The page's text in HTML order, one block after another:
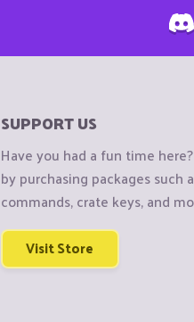
SUPPORT US
Have you had a fun time
by purchasing packages such
commands, crate keys, and
Visit Store